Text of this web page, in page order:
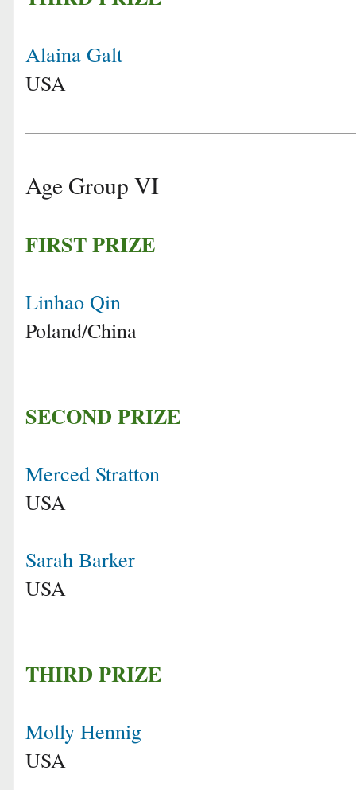
Alaina Galt
USA
Age Group VI
FIRST PRIZE
Linhao Qin
Poland/China
SECOND PRIZE
Merced Stratton
USA
Sarah Barker
USA
THIRD PRIZE
Molly Hennig
USA